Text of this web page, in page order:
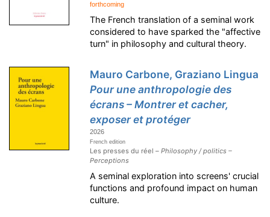
forthcoming
The French translation of a seminal work
considered to have sparked the "affective
turn" in philosophy and cultural theory.
Mauro Carbone, Graziano Lingua
Pour une anthropologie des
écrans – Montrer et cacher,
exposer et protéger
2026
French edition
Les presses du réel –Philosophy / politics –
Perceptions
A seminal exploration into screens' crucial
functions and profound impact on human
culture.